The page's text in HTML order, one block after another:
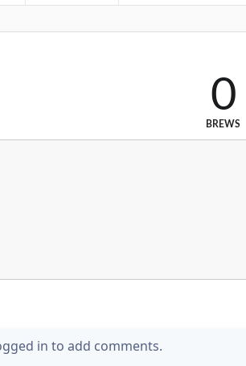
0
BREWS
in to add comments.